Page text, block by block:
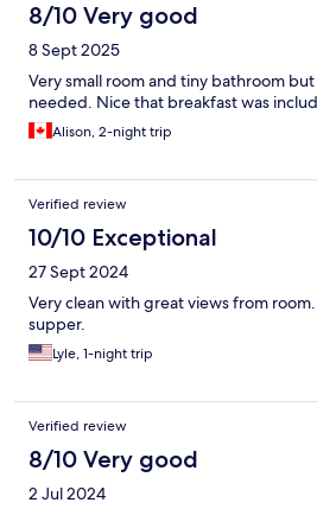
8/10 Very good
8 Sept 2025
Very small room and tiny bathroom
needed. Nice that breakfast was
Alison, 2-night trip
Verified review
10/10 Exceptional
27 Sept 2024
Very clean with great views from
supper.
Lyle, 1-night trip
Verified review
8/10 Very good
2 Jul 2024